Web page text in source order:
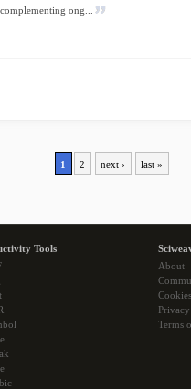
complementing ong...
1 2 next › last »
Tools
About
Cookies
Terms